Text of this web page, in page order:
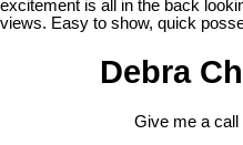
excitement is all in the back
views. Easy to show, quick
Debra
Give me a call